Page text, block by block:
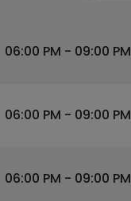
06:00 PM - 09:00 PM
06:00 PM - 09:00 PM
06:00 PM - 09:00 PM